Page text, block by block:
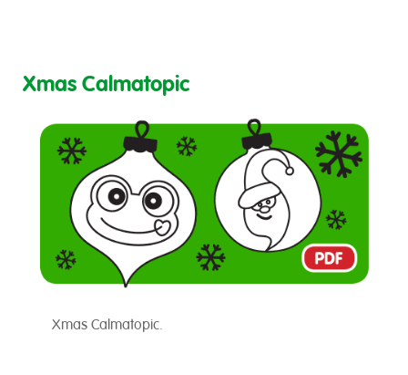
Xmas Calmatopic
Xmas Calmatopic.